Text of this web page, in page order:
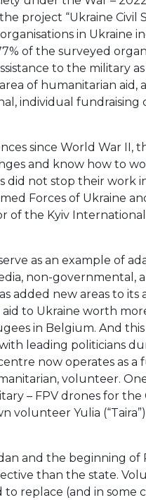
project “Ukraine Civil
in Ukraine
of the surveyed
to the military
of humanitarian aid,
individual
since World War II,
and know how to
did not stop their work
Forces of Ukraine
of the Kyiv
as an example of
non-governmental,
added new areas to its
to Ukraine worth
in Belgium. And
leading politicians
now operates as
volunteer.
– FPV drones for the
Yulia
and the beginning of
than the state.
replace (and in some